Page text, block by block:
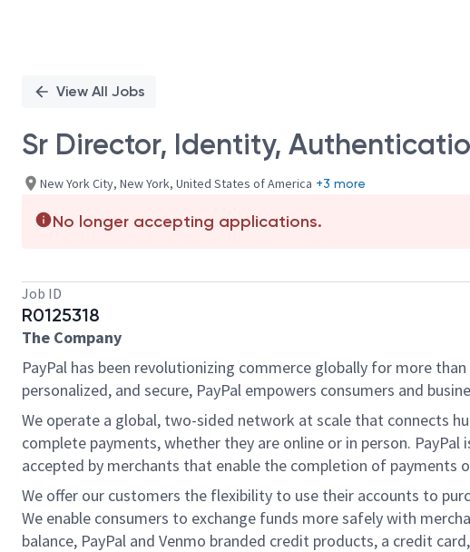
View All Jobs
Sr Director, Identity,
New York City, New York, United States of America +3 more
No longer accepting applications.
Job ID
R0125318
The Company
PayPal has been revolutionizing commerce globally for more
personalized, and secure, PayPal empowers consumers and
We operate a global, two-sided network at scale that connects
complete payments, whether they are online or in person.
accepted by merchants that enable the completion of payments
We offer our customers the flexibility to use their accounts to
We enable consumers to exchange funds more safely with
balance, PayPal and Venmo branded credit products, a credit